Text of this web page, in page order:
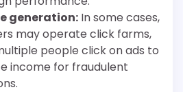
generation: In some cases,
may operate click farms,
people click on ads to
income for fraudulent